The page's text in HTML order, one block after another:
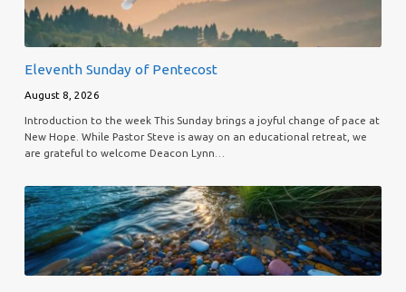
Eleventh Sunday of Pentecost
August 8, 2026
Introduction to the week This Sunday brings a joyful change of pace at
New Hope. While Pastor Steve is away on an educational retreat, we
are grateful to welcome Deacon Lynn…